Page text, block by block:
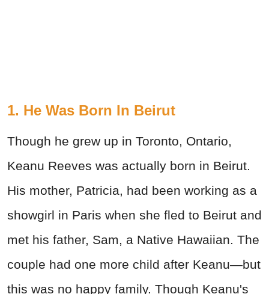
1. He Was Born In Beirut
Though he grew up in Toronto, Ontario,
Keanu Reeves was actually born in Beirut.
His mother, Patricia, had been working as a
showgirl in Paris when she fled to Beirut and
met his father, Sam, a Native Hawaiian. The
couple had one more child after Keanu—but
this was no happy family. Though Keanu's